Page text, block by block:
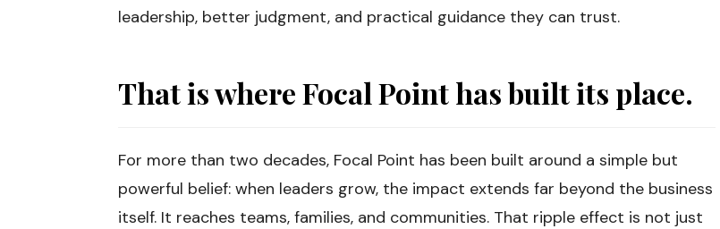
leadership, better judgment, and practical guidance they can trust.
That is where Focal Point has built its place.
For more than two decades, Focal Point has been built around a simple but
powerful belief: when leaders grow, the impact extends far beyond the business
itself. It reaches teams, families, and communities. That ripple effect is not just